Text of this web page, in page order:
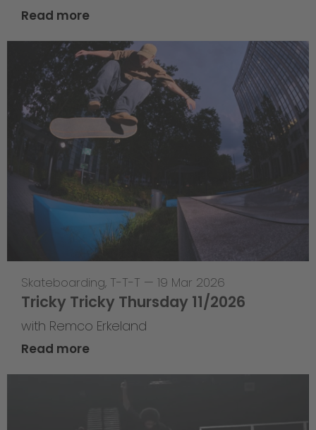
Read more
Skateboarding, T-T-T — 19 Mar 2026
Tricky Tricky Thursday 11/2026
with Remco Erkeland
Read more